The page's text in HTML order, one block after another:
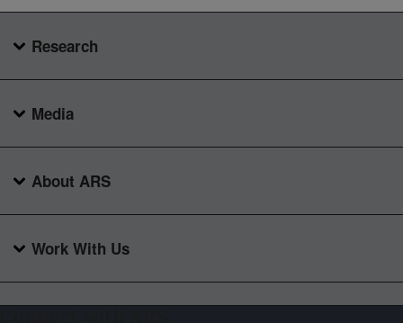
Research
Media
About ARS
Work With Us